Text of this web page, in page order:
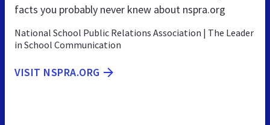
facts you probably never knew about nspra.org
National School Public Relations Association | The Leader
in School Communication
VISIT NSPRA.ORG